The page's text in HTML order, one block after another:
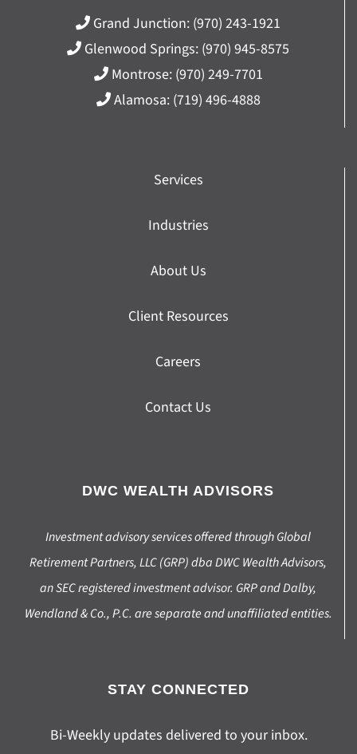
Grand Junction: (970) 243-1921
Glenwood Springs: (970) 945-8575
Montrose: (970) 249-7701
Alamosa: (719) 496-4888
Services
Industries
About Us
Client Resources
Careers
Contact Us
DWC WEALTH ADVISORS
Investment advisory services offered through Global
Retirement Partners, LLC (GRP) dba DWC Wealth Advisors,
an SEC registered investment advisor. GRP and Dalby,
Wendland & Co., P.C. are separate and unaffiliated entities.
STAY CONNECTED
Bi-Weekly updates delivered to your inbox.